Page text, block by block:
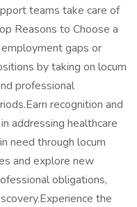
teams take care of
Reasons to Choose a
gaps or
by taking on locum
professional
recognition and
addressing healthcare
need through locum
and explore new
obligations,
the